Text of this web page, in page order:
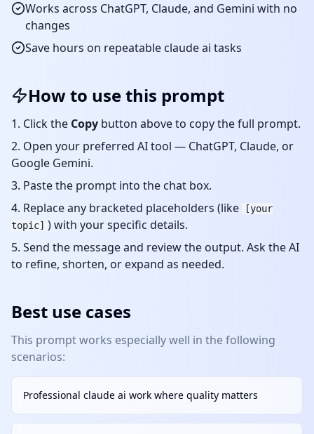
Works across ChatGPT, Claude, and Gemini with no
changes
Save hours on repeatableclaude ai tasks
How to use this prompt
Click the Copy button above to copy the full prompt.
Open your preferred AI tool — ChatGPT, Claude, or
Google Gemini.
Paste the prompt into the chat box.
Replace any bracketed placeholders (like
[your
topic] ) with your specific details.
Send the message and review the output. Ask the AI
to refine, shorten, or expand as needed.
Best use cases
This prompt works especially well in the following
scenarios:
Professional claude ai work where quality matters